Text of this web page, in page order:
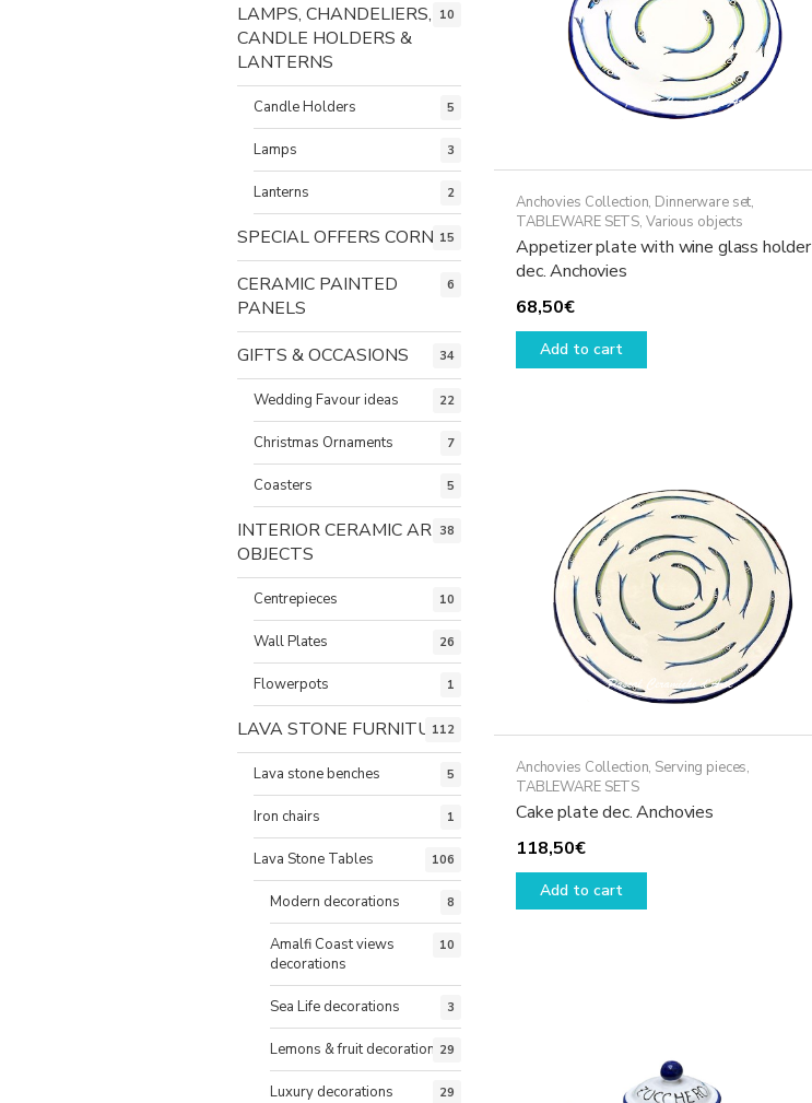
Anchovies Collection, Dinnerware set,
TABLEWARE SETS, Various objects
Appetizer plate with wine glass holder
dec. Anchovies
68,50€
Add to cart
Anchovies Collection, Serving pieces,
TABLEWARE SETS
Cake plate dec. Anchovies
118,50€
Add to cart
LAMPS, CHANDELIERS,
CANDLE HOLDERS &
LANTERNS
10
Candle Holders 5
Lamps 3
Lanterns 2
SPECIAL OFFERS CORNER
15
CERAMIC PAINTED
PANELS
6
GIFTS & OCCASIONS 34
Wedding Favour ideas 22
Christmas Ornaments 7
Coasters 5
INTERIOR CERAMIC ART
OBJECTS
38
Centrepieces 10
Wall Plates 26
Flowerpots 1
LAVA STONE FURNITURE
112
Lava stone benches 5
Iron chairs 1
Lava Stone Tables 106
Modern decorations 8
Amalfi Coast views
decorations
10
Sea Life decorations 3
Lemons & fruit decorations29
Luxury decorations 29